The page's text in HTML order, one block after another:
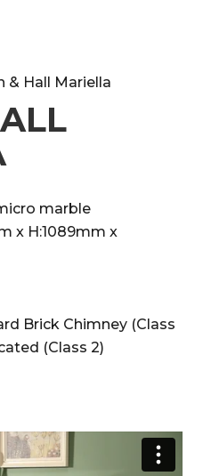
& Hall Mariella
marble
x H:1089mm x
Brick Chimney (Class
(Class 2)